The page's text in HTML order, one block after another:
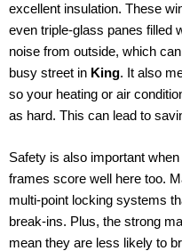
excellent insulation. These
even triple-glass panes filled
noise from outside, which
busy street in King. It also
so your heating or air
as hard. This can lead to
Safety is also important
frames score well here too.
multi-point locking systems
break-ins. Plus, the strong
mean they are less likely to